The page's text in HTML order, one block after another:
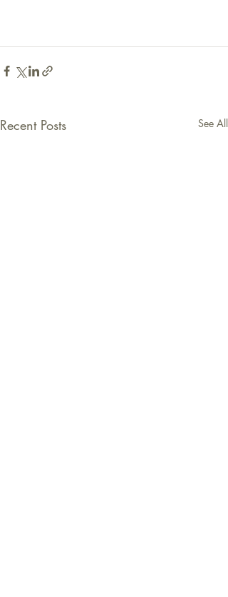
Recent Posts See All